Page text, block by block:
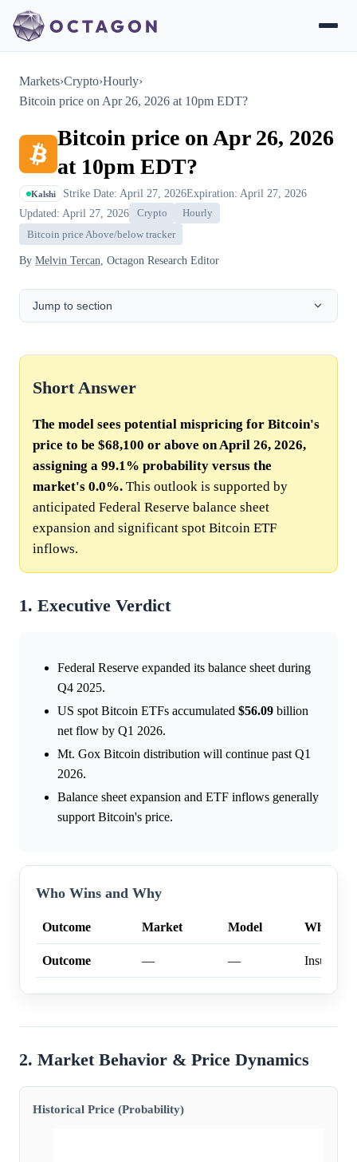
Markets›Crypto›Hourly›
Bitcoin price on Apr 26, 2026 at 10pm EDT?
Bitcoin price on Apr 26, 2026
at 10pm EDT?
Kalshi Strike Date: April 27, 2026Expiration: April 27, 2026
Updated: April 27, 2026
Crypto
Hourly
Bitcoin price Above/below tracker
By Melvin Tercan , Octagon Research Editor
Jump to section
Short Answer
The model sees potential mispricing for Bitcoin's
price to be $68,100 or above on April 26, 2026,
assigning a 99.1% probability versus the
market's 0.0%. This outlook is supported by
anticipated Federal Reserve balance sheet
expansion and significant spot Bitcoin ETF
inflows.
1. Executive Verdict
Federal Reserve expanded its balance sheet during
Q4 2025.
US spot Bitcoin ETFs accumulated $56.09 billion
net flow by Q1 2026.
Mt. Gox Bitcoin distribution will continue past Q1
2026.
Balance sheet expansion and ETF inflows generally
support Bitcoin's price.
Who Wins and Why
Outcome Market Model Why
Outcome — —
2. Market Behavior & Price Dynamics
Historical Price (Probability)